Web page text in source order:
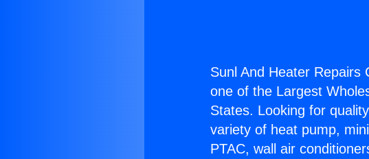
Sunl And Heater Repairs
one of the Largest
States. Looking for
variety of heat pump,
PTAC, wall air